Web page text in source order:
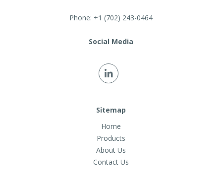
Phone: +1 (702) 243-0464
Social Media
Sitemap
Home
Products
About Us
Contact Us